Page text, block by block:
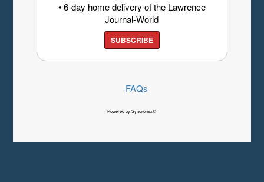
• 6-day home delivery of the Lawrence
Journal-World
SUBSCRIBE
FAQs
Powered by Syncronex©